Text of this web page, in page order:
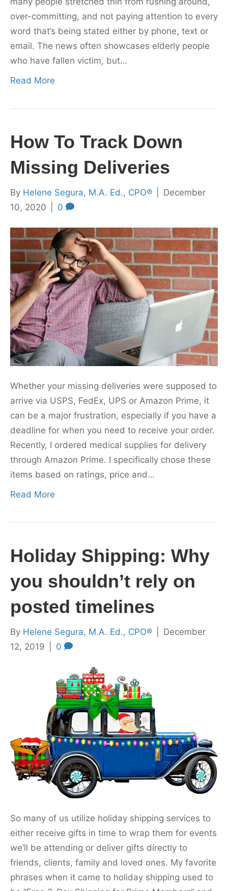
over-committing, and not paying attention to every
word that’s being stated either by phone, text or
email. The news often showcases elderly people
who have fallen victim, but…
Read More
How To Track Down
Missing Deliveries
By Helene Segura, M.A. Ed., CPO®
December
10, 2020
0
Whether your missing deliveries were supposed to
arrive via USPS, FedEx, UPS or Amazon Prime, it
can be a major frustration, especially if you have a
deadline for when you need to receive your order.
Recently, I ordered medical supplies for delivery
through Amazon Prime. I specifically chose these
items based on ratings, price and…
Read More
Holiday Shipping: Why
you shouldn’t rely on
posted timelines
By Helene Segura, M.A. Ed., CPO®
December
12, 2019
0
So many of us utilize holiday shipping services to
either receive gifts in time to wrap them for events
we’ll be attending or deliver gifts directly to
friends, clients, family and loved ones. My favorite
phrases when it came to holiday shipping used to